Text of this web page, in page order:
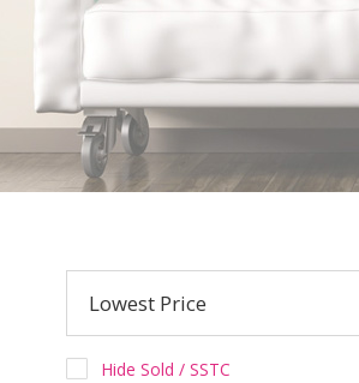
SERVICES
REGISTER
CONTACT US
Hide Sold / SSTC